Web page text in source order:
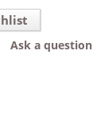
Ask a question